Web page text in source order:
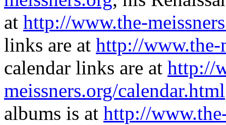
at http://www.the-
links are at http://www.the-
calendar links are at http://
meissners.org/calendar.html
albums is at http://